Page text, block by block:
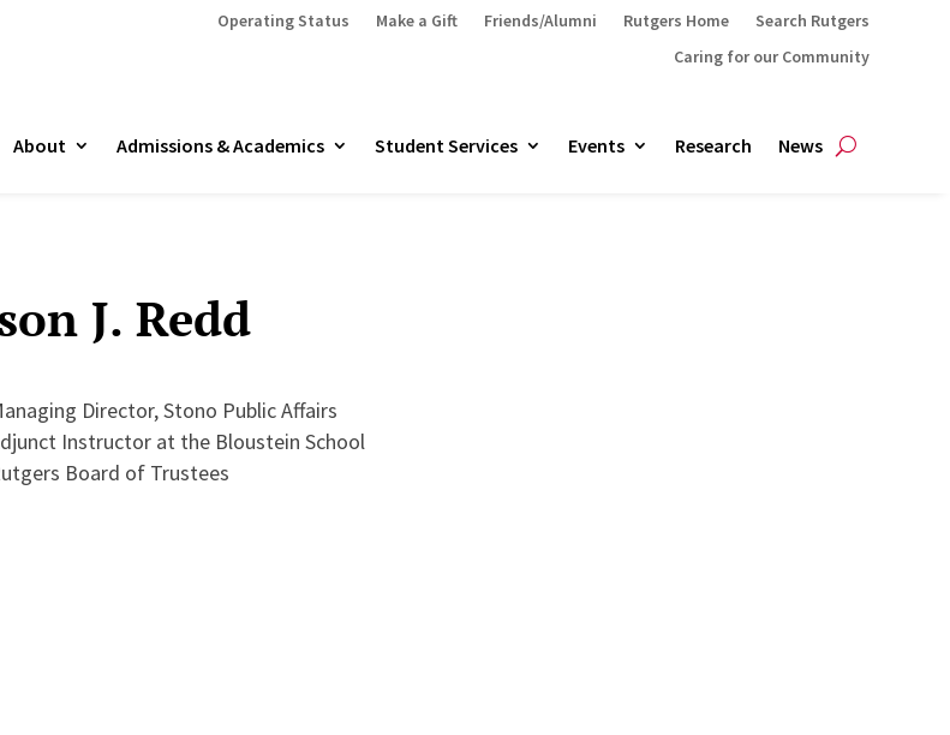
Operating Status Make a Gift Friends/Alumni Rutgers Home
Search Rutgers
Caring for our Community
About Admissions & Academics Student Services Events Research News
J. Redd
Director, Stono Public Affairs
Instructor at the Bloustein School
Board of Trustees